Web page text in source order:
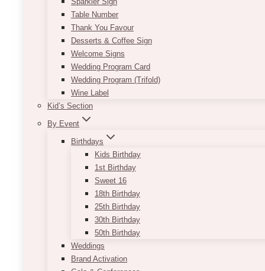
Table Number
Thank You Favour
Desserts & Coffee Sign
Welcome Signs
Wedding Program Card
Wedding Program (Trifold)
Wine Label
Kid’s Section
By Event
Birthdays
Kids Birthday
1st Birthday
Sweet 16
18th Birthday
25th Birthday
30th Birthday
50th Birthday
Weddings
Brand Activation